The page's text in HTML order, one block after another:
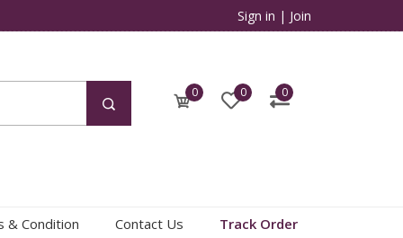
Sign in | Join
0 0 0
& Condition Contact Us Track Order